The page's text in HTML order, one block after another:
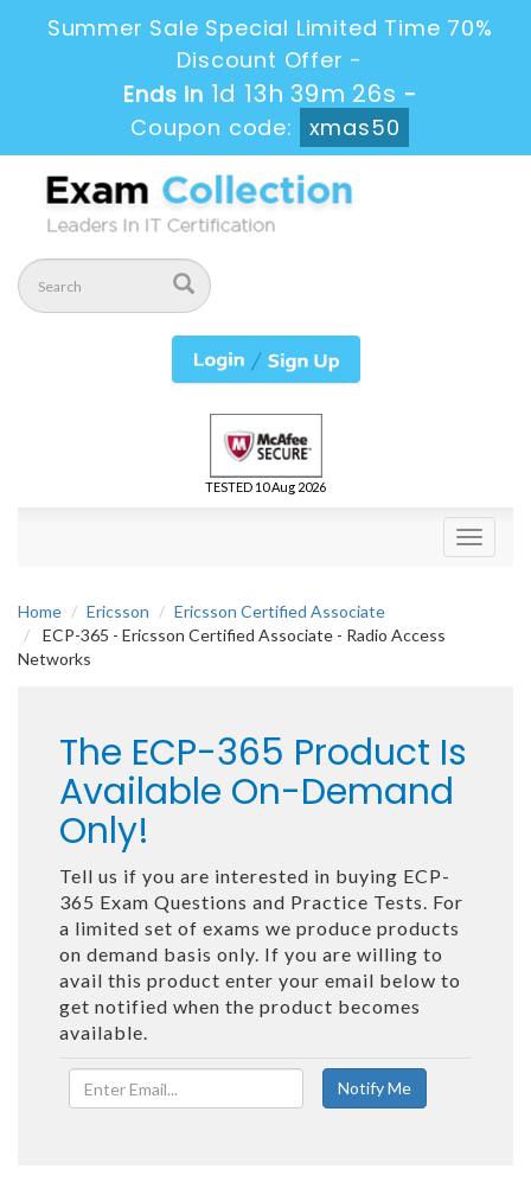
Summer Sale Special Limited Time 70%
Discount Offer -
Ends in 1d 13h 39m 26s -
Coupon code:
xmas50
TESTED 10 Aug 2026
Toggle
Home Ericsson
Ericsson Certified Associate
ECP-365 - Ericsson Certified Associate - Radio Access
Networks
The ECP-365 Product Is
Available On-Demand
Only!
Tell us if you are interested in buying ECP-
365 Exam Questions and Practice Tests. For
a limited set of exams we produce products
on demand basis only. If you are willing to
avail this product enter your email below to
get notified when the product becomes
available.